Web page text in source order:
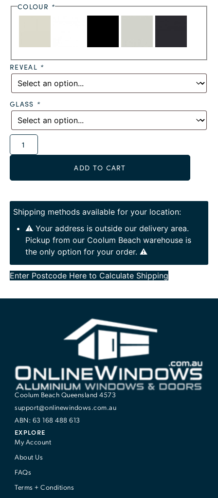
COLOUR *
REVEAL *
GLASS *
ADD TO CART
Shipping methods available for your location:
⚠️ Your address is outside our delivery area.
Pickup from our Coolum Beach warehouse is
the only option for your order. ⚠️
Enter Postcode Here to Calculate Shipping
Coolum Beach Queensland 4573
support@onlinewindows.com.au
ABN: 63 168 488 613
EXPLORE
My Account
About Us
FAQs
Terms + Conditions